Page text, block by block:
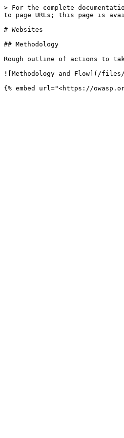
> For the complete
to page URLs; this page is
# Websites
## Methodology
Rough outline of actions to
![Methodology and Flow](/files/-